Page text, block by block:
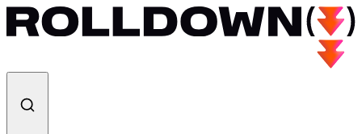
Skip to content